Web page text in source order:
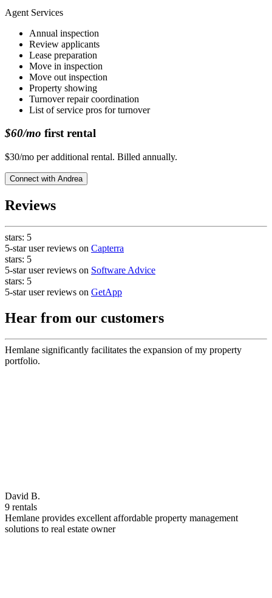
Agent Services
Annual inspection
Review applicants
Lease preparation
Move in inspection
Move out inspection
Property showing
Turnover repair coordination
List of service pros for turnover
$60/mo first rental
$30/mo per additional rental. Billed annually.
Connect with Andrea
Reviews
stars: 5
5-star user reviews on Capterra
stars: 5
5-star user reviews on Software Advice
stars: 5
5-star user reviews on GetApp
Hear from our customers
Hemlane significantly facilitates the expansion of my property
portfolio.
David B.
9 rentals
Hemlane provides excellent affordable property management
solutions to real estate owner